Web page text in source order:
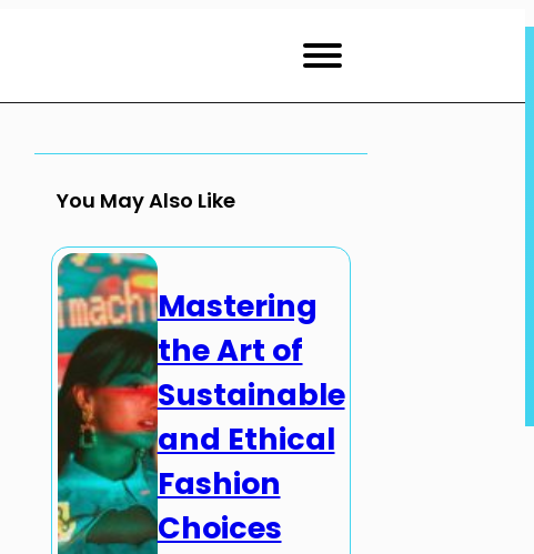
You May Also Like
Mastering
the Art of
Sustainable
and Ethical
Fashion
Choices